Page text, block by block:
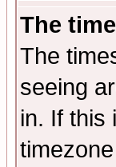
The
The
seeing
in. If this